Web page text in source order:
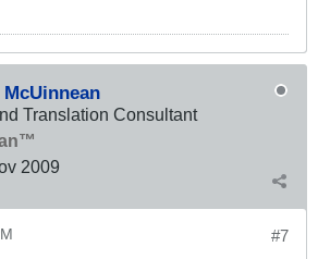
Translation Consultant
2009
#7